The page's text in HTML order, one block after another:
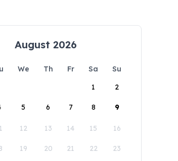
August 2026
We Th Fr Sa
Su
1
2
5 6 7 8 9
12 13 14 15 16
19 20 21 22 23